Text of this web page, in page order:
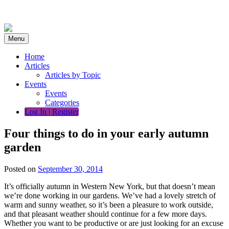
content
Menu
Home
Articles
Articles by Topic
Events
Events
Categories
Log In | Register
Four things to do in your early autumn
garden
Posted on September 30, 2014
It’s officially autumn in Western New York, but that doesn’t mean
we’re done working in our gardens. We’ve had a lovely stretch of
warm and sunny weather, so it’s been a pleasure to work outside,
and that pleasant weather should continue for a few more days.
Whether you want to be productive or are just looking for an excuse